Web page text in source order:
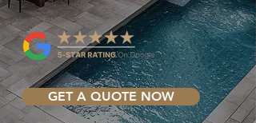
GET A QUOTE NOW